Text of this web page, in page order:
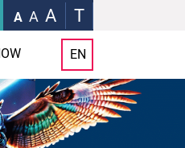
A A A T
EN